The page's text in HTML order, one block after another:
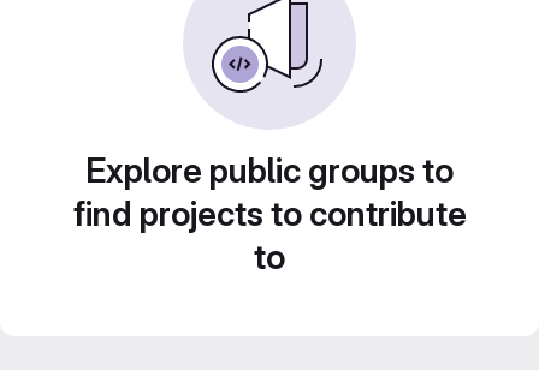
Explore public groups to
find projects to contribute
to